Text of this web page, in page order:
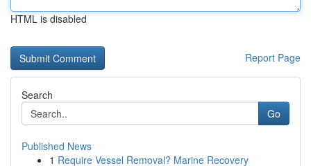
HTML is disabled
Report Page
Search
Go
Published News
1 Require Vessel Removal? Marine Recovery